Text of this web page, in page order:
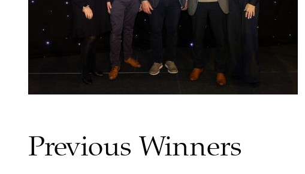
Previous Winners